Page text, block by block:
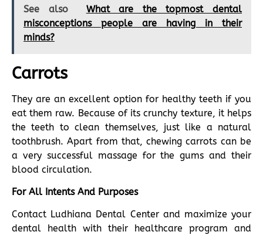
See also
What are the topmost dental
misconceptions people are having in their
minds?
Carrots
They are an excellent option for healthy teeth if you
eat them raw. Because of its crunchy texture, it helps
the teeth to clean themselves, just like a natural
toothbrush. Apart from that, chewing carrots can be
a very successful massage for the gums and their
blood circulation.
For All Intents And Purposes
Contact Ludhiana Dental Center and maximize your
dental health with their healthcare program and